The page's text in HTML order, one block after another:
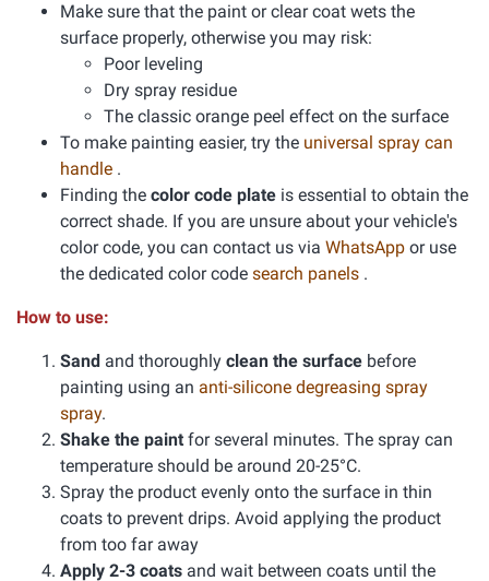
Make sure that the paint or clear coat wets the
surface properly, otherwise you may risk:
Poor leveling
Dry spray residue
The classic orange peel effect on the surface
To make painting easier, try the universal spray can
handle .
Finding the color code plate is essential to obtain the
correct shade. If you are unsure about your vehicle's
color code, you can contact us via WhatsApp or use
the dedicated color code search panels .
How to use:
Sand and thoroughly clean the surface before
painting using an anti-silicone degreasing spray
spray.
Shake the paint for several minutes. The spray can
temperature should be around 20-25°C.
Spray the product evenly onto the surface in thin
coats to prevent drips. Avoid applying the product
from too far away
Apply 2-3 coats and wait between coats until the